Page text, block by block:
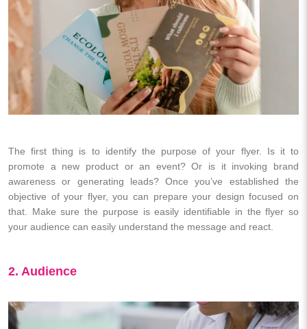
The first thing is to identify the purpose of your flyer. Is it to
promote a new product or an event? Or is it invoking brand
awareness or generating leads? Once you’ve established the
objective of your flyer, you can prepare your design focused on
that. Make sure the purpose is easily identifiable in the flyer so
your audience can easily understand the message and react.
2. Audience